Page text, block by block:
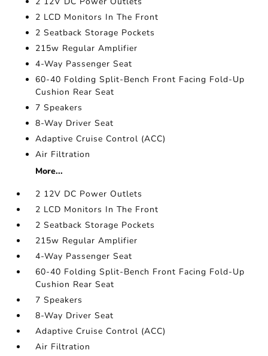
2 LCD Monitors In The Front
2 Seatback Storage Pockets
215w Regular Amplifier
4-Way Passenger Seat
60-40 Folding Split-Bench Front Facing Fold-Up
Cushion Rear Seat
7 Speakers
8-Way Driver Seat
Adaptive Cruise Control (ACC)
Air Filtration
More...
2 12V DC Power Outlets
2 LCD Monitors In The Front
2 Seatback Storage Pockets
215w Regular Amplifier
4-Way Passenger Seat
60-40 Folding Split-Bench Front Facing Fold-Up
Cushion Rear Seat
7 Speakers
8-Way Driver Seat
Adaptive Cruise Control (ACC)
Air Filtration